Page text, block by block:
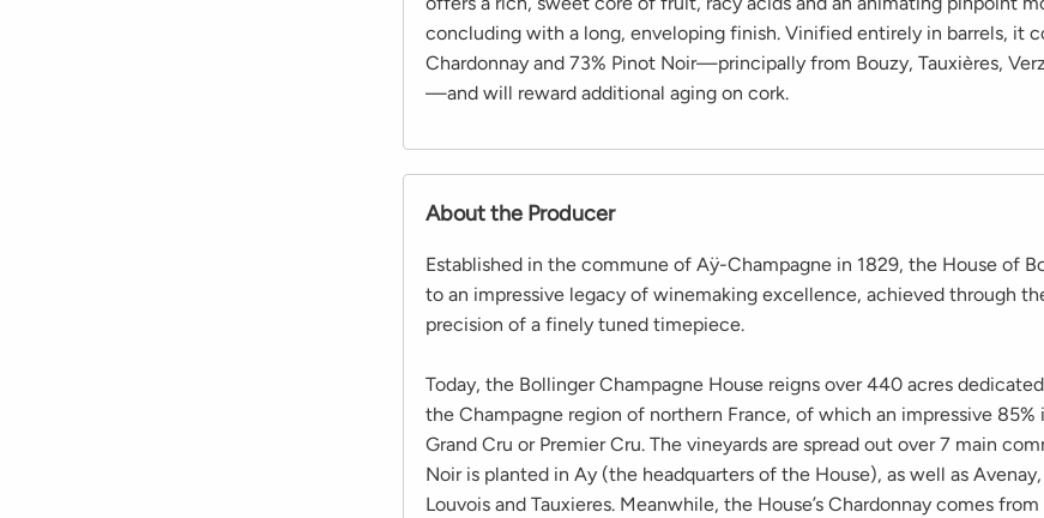
concluding with a long, enveloping finish. Vinified entirely in barrels, it
Chardonnay and 73% Pinot Noir—principally from Bouzy, Tauxières,
—and will reward additional aging on cork.
About the Producer
Established in the commune of Aÿ-Champagne in 1829, the House of
to an impressive legacy of winemaking excellence, achieved through
precision of a finely tuned timepiece.
Today, the Bollinger Champagne House reigns over 440 acres
the Champagne region of northern France, of which an impressive 85%
Grand Cru or Premier Cru. The vineyards are spread out over 7 main
Noir is planted in Ay (the headquarters of the House), as well as Avenay,
Louvois and Tauxieres. Meanwhile, the House’s Chardonnay comes